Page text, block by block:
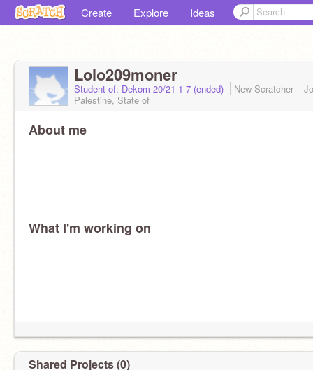
Create Explore Ideas
Lolo209moner
Student of: Dekom 20/21 1-7 (ended) New Scratcher
Palestine, State of
About me
What I'm working on
Shared Projects (0)